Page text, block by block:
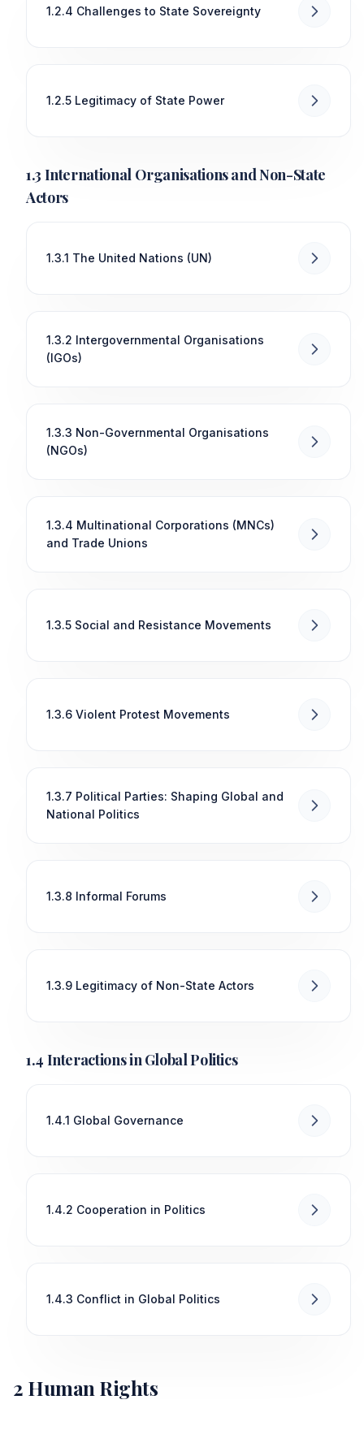
1.2.4 Challenges to State Sovereignty
1.2.5 Legitimacy of State Power
1.3 International Organisations and Non-State
Actors
1.3.1 The United Nations (UN)
1.3.2 Intergovernmental Organisations
(IGOs)
1.3.3 Non-Governmental Organisations
(NGOs)
1.3.4 Multinational Corporations (MNCs)
and Trade Unions
1.3.5 Social and Resistance Movements
1.3.6 Violent Protest Movements
1.3.7 Political Parties: Shaping Global and
National Politics
1.3.8 Informal Forums
1.3.9 Legitimacy of Non-State Actors
1.4 Interactions in Global Politics
1.4.1 Global Governance
1.4.2 Cooperation in Politics
1.4.3 Conflict in Global Politics
2 Human Rights